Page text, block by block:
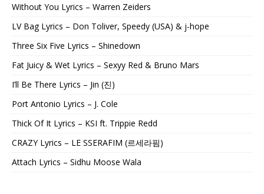
Without You Lyrics – Warren Zeiders
LV Bag Lyrics – Don Toliver, Speedy (USA) & j-hope
Three Six Five Lyrics – Shinedown
Fat Juicy & Wet Lyrics – Sexyy Red & Bruno Mars
I’ll Be There Lyrics – Jin (진)
Port Antonio Lyrics – J. Cole
Thick Of It Lyrics – KSI ft. Trippie Redd
CRAZY Lyrics – LE SSERAFIM (르세라핌)
Attach Lyrics – Sidhu Moose Wala